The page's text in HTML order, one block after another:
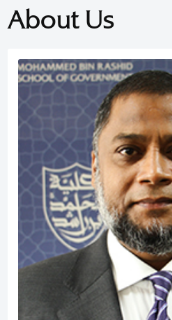
About Us